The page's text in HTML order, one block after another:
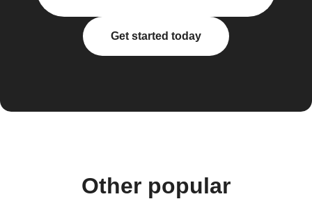
Get started today
Other popular